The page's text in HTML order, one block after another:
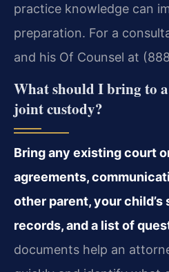
practice knowledge can
preparation. For a
and his Of Counsel at
What should I bring to
joint custody?
Bring any existing court
agreements,
other parent, your child’s
records, and a list of
documents help an